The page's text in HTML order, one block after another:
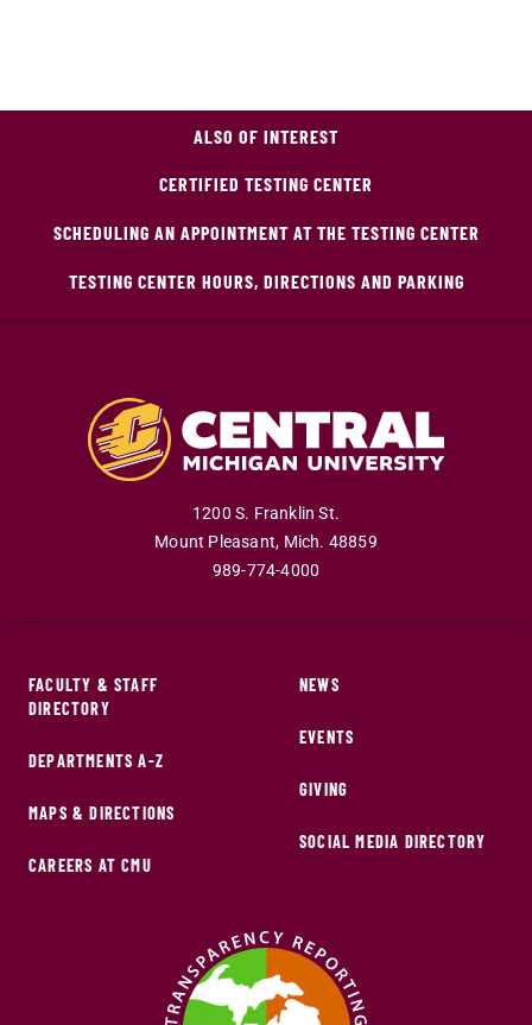
ALSO OF INTEREST
CERTIFIED TESTING CENTER
SCHEDULING AN APPOINTMENT AT THE TESTING CENTER
TESTING CENTER HOURS, DIRECTIONS AND PARKING
1200 S. Franklin St.
Mount Pleasant, Mich. 48859
989-774-4000
FACULTY & STAFF
DIRECTORY
DEPARTMENTS A-Z
MAPS & DIRECTIONS
CAREERS AT CMU
NEWS
EVENTS
GIVING
SOCIAL MEDIA DIRECTORY